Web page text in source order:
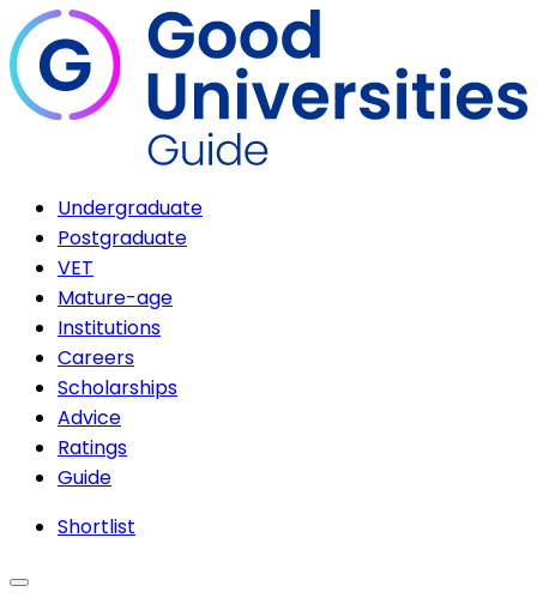
Undergraduate
Postgraduate
VET
Mature-age
Institutions
Careers
Scholarships
Advice
Ratings
Guide
Shortlist